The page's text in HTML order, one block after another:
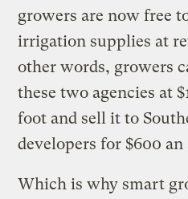
growers are now free
irrigation supplies at
other words, growers
these two agencies at
foot and sell it to
developers for $600 an
Which is why smart